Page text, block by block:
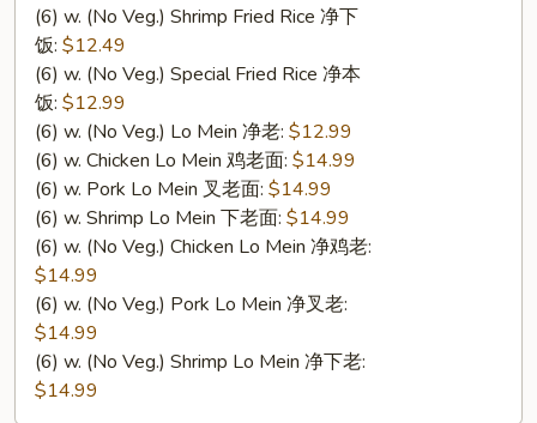
(6) w. (No Veg.) Shrimp Fried Rice 净下
饭: $12.49
(6) w. (No Veg.) Special Fried Rice 净本
饭: $12.99
(6) w. (No Veg.) Lo Mein 净老: $12.99
(6) w. Chicken Lo Mein 鸡老面: $14.99
(6) w. Pork Lo Mein 叉老面: $14.99
(6) w. Shrimp Lo Mein 下老面: $14.99
(6) w. (No Veg.) Chicken Lo Mein 净鸡老:
$14.99
(6) w. (No Veg.) Pork Lo Mein 净叉老:
$14.99
(6) w. (No Veg.) Shrimp Lo Mein 净下老:
$14.99